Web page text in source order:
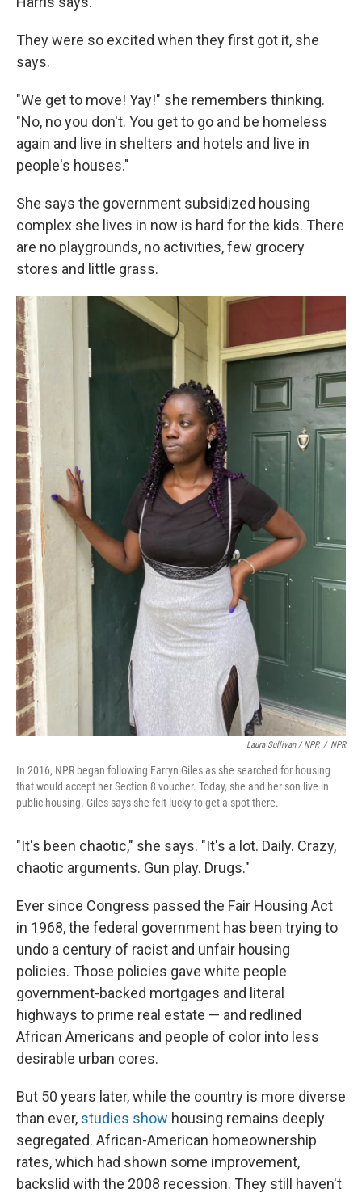
They were so excited when they first got it, she
says.
"We get to move! Yay!" she remembers thinking.
"No, no you don't. You get to go and be homeless
again and live in shelters and hotels and live in
people's houses."
She says the government subsidized housing
complex she lives in now is hard for the kids. There
are no playgrounds, no activities, few grocery
stores and little grass.
Laura Sullivan / NPR / NPR
In 2016, NPR began following Farryn Giles as she searched for housing
that would accept her Section 8 voucher. Today, she and her son live in
public housing. Giles says she felt lucky to get a spot there.
"It's been chaotic," she says. "It's a lot. Daily. Crazy,
chaotic arguments. Gun play. Drugs."
Ever since Congress passed the Fair Housing Act
in 1968, the federal government has been trying to
undo a century of racist and unfair housing
policies. Those policies gave white people
government-backed mortgages and literal
highways to prime real estate — and redlined
African Americans and people of color into less
desirable urban cores.
But 50 years later, while the country is more diverse
than ever, studies show housing remains deeply
segregated. African-American homeownership
rates, which had shown some improvement,
backslid with the 2008 recession. They still haven't